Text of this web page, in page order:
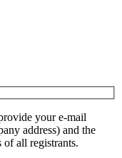
your e-mail
address) and the
all registrants.